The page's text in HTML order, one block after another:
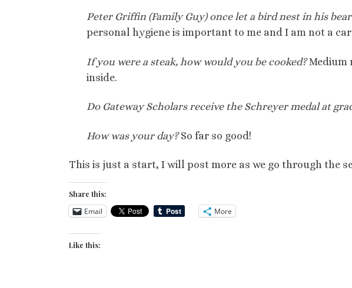
Peter Griffin (Family Guy) once let a bird nest in his
personal hygiene is important to me and I am not a
If you were a steak, how would you be cooked?Medium
inside.
Do Gateway Scholars receive the Schreyer medal at
How was your day?So far so good!
This is just a start, I will post more as we go through the
Share this:
Email More
Like this: